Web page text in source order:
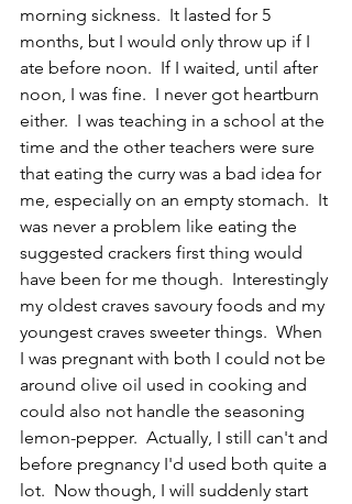
morning sickness.  It lasted for 5
months, but I would only throw up if I
ate before noon.  If I waited, until after
noon, I was fine.  I never got heartburn
either.  I was teaching in a school at the
time and the other teachers were sure
that eating the curry was a bad idea for
me, especially on an empty stomach.  It
was never a problem like eating the
suggested crackers first thing would
have been for me though.  Interestingly
my oldest craves savoury foods and my
youngest craves sweeter things.  When
I was pregnant with both I could not be
around olive oil used in cooking and
could also not handle the seasoning
lemon-pepper.  Actually, I still can't and
before pregnancy I'd used both quite a
lot.  Now though, I will suddenly start